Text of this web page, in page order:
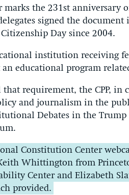
marks the 231st
signed the
Day since 2004.
institution receiving
an educational program
requirement, the CPP, in
and journalism in the
Debates in the
Constitution Center
Whittington from
Center and Elizabeth
provided.